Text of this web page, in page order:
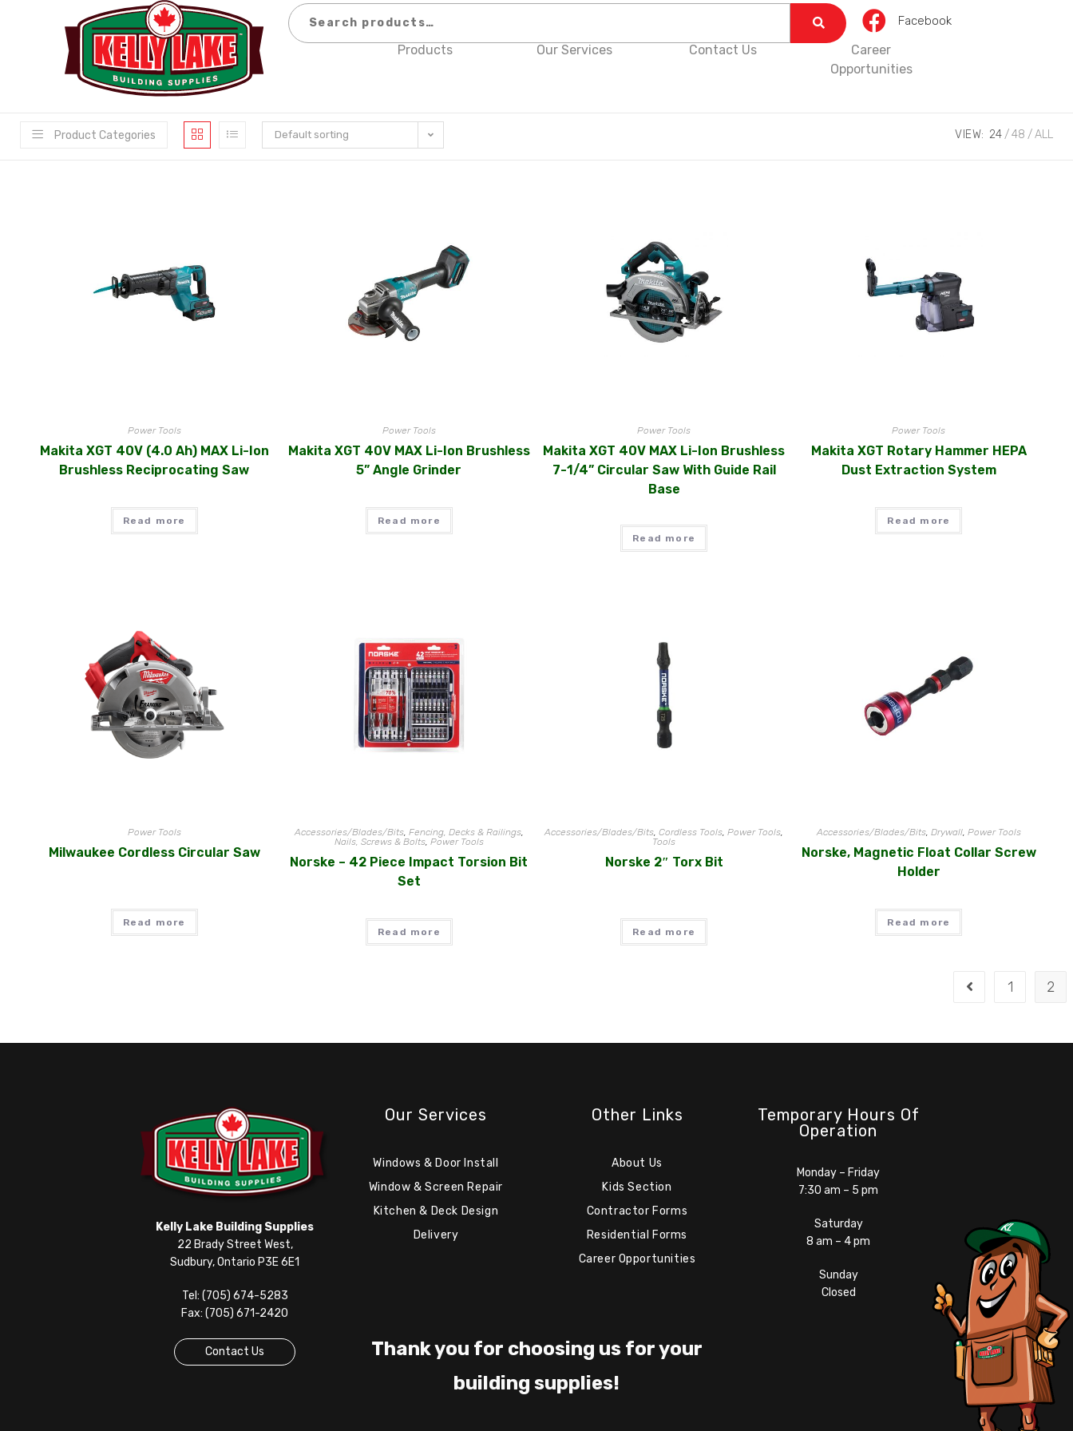
Facebook
Products Our Services Contact Us
Career
Opportunities
Product Categories Default sorting VIEW: 24 48 ALL
Power Tools
Makita XGT 40V (4.0 Ah) MAX Li-Ion
Brushless Reciprocating Saw
Read more
Power Tools
Makita XGT 40V MAX Li-Ion Brushless
5” Angle Grinder
Read more
Power Tools
Makita XGT 40V MAX Li-Ion Brushless
7-1/4” Circular Saw With Guide Rail
Base
Read more
Power Tools
Makita XGT Rotary Hammer HEPA
Dust Extraction System
Read more
Power Tools
Milwaukee Cordless Circular Saw
Read more
Accessories/Blades/Bits, Fencing, Decks & Railings,
Nails, Screws & Bolts, Power Tools
Norske – 42 Piece Impact Torsion Bit
Set
Read more
Accessories/Blades/Bits ,Cordless Tools ,Power Tools
Tools
Norske 2″ Torx Bit
Read more
Accessories/Blades/Bits, Drywall, Power Tools
Norske, Magnetic Float Collar Screw
Holder
Read more
1 2
Kelly Lake Building Supplies
22 Brady Street West,
Sudbury, Ontario P3E 6E1
Tel: (705) 674-5283
Fax: (705) 671-2420
Contact Us
Our Services
Windows & Door Install
Window & Screen Repair
Kitchen & Deck Design
Delivery
Other Links
About Us
Kids Section
Contractor Forms
Residential Forms
Career Opportunities
Thank you for choosing us for your
building supplies!
Temporary Hours Of
Operation
Monday – Friday
7:30 am – 5 pm
Saturday
8 am – 4 pm
Sunday
Closed